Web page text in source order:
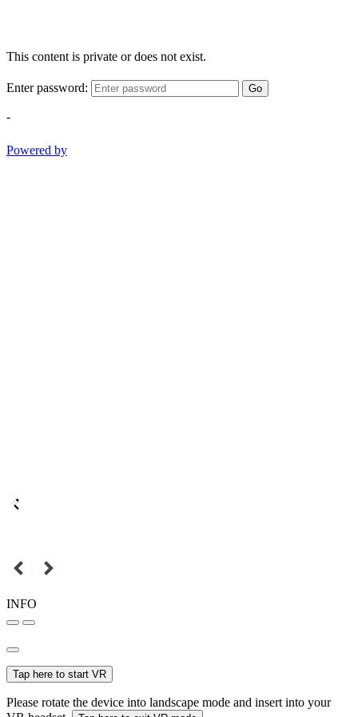
This content is private or does not exist.
Enter password: Go
-
Powered by
INFO
Tap here to start VR
Please rotate the device into landscape mode and insert into your